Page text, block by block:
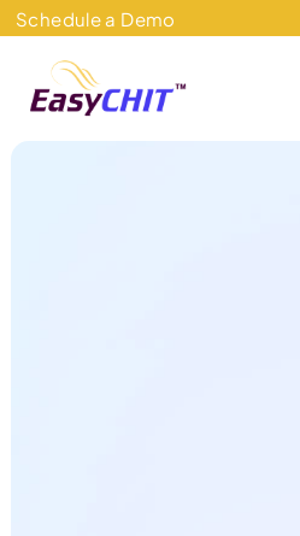
Skip
content
Schedule a Demo